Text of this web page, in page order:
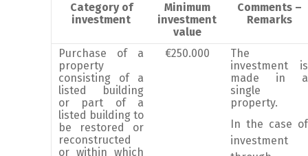
Category of
investment
Minimum
investment
value
Comments –
Remarks
Purchase of a
property
consisting of a
listed building
or part of a
listed building to
be restored or
reconstructed
or within which
€250.000
The
investment is
made in a
single
property.
In the case of
investment